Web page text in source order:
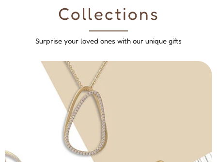
Collections
Surprise your loved ones with our unique gifts